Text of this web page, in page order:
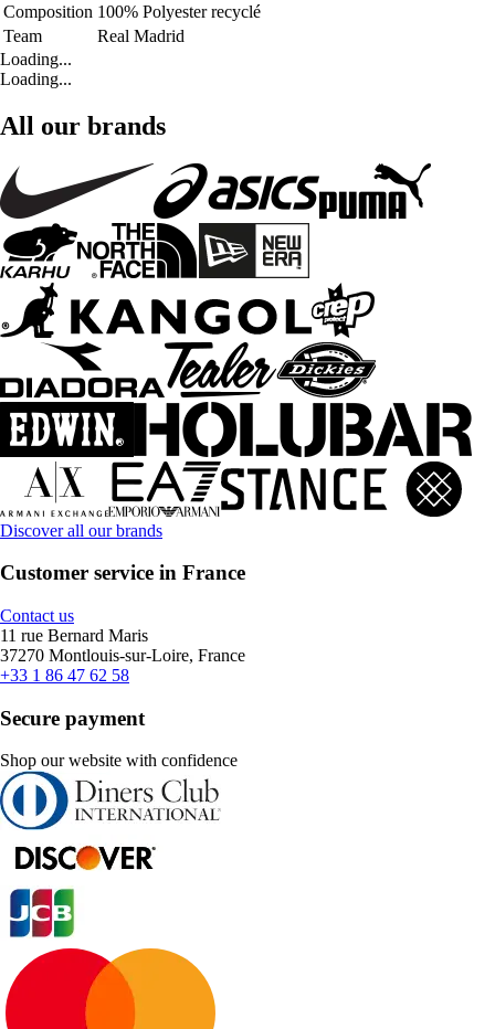
Composition 100% Polyester recyclé
Team
Real Madrid
Loading...
Loading...
All our brands
Discover all our brands
Customer service in France
Contact us
11 rue Bernard Maris
37270 Montlouis-sur-Loire, France
+33 1 86 47 62 58
Secure payment
Shop our website with confidence